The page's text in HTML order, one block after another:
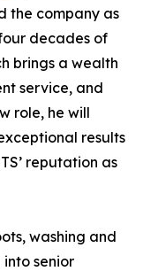
the company as
decades of
brings a wealth
service, and
role, he will
results
reputation as
washing and
senior